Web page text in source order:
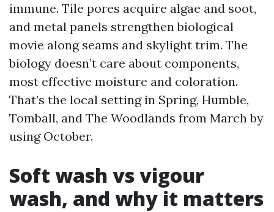
immune. Tile pores acquire algae and soot,
and metal panels strengthen biological
movie along seams and skylight trim. The
biology doesn’t care about components,
most effective moisture and coloration.
That’s the local setting in Spring, Humble,
Tomball, and The Woodlands from March by
using October.
Soft wash vs vigour
wash, and why it matters